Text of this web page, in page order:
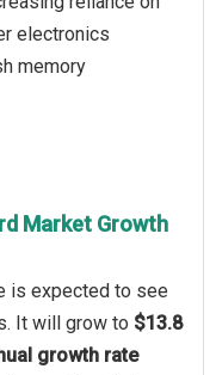
electronics
memory
Market Growth
is expected to see
It will grow to $13.8
growth rate